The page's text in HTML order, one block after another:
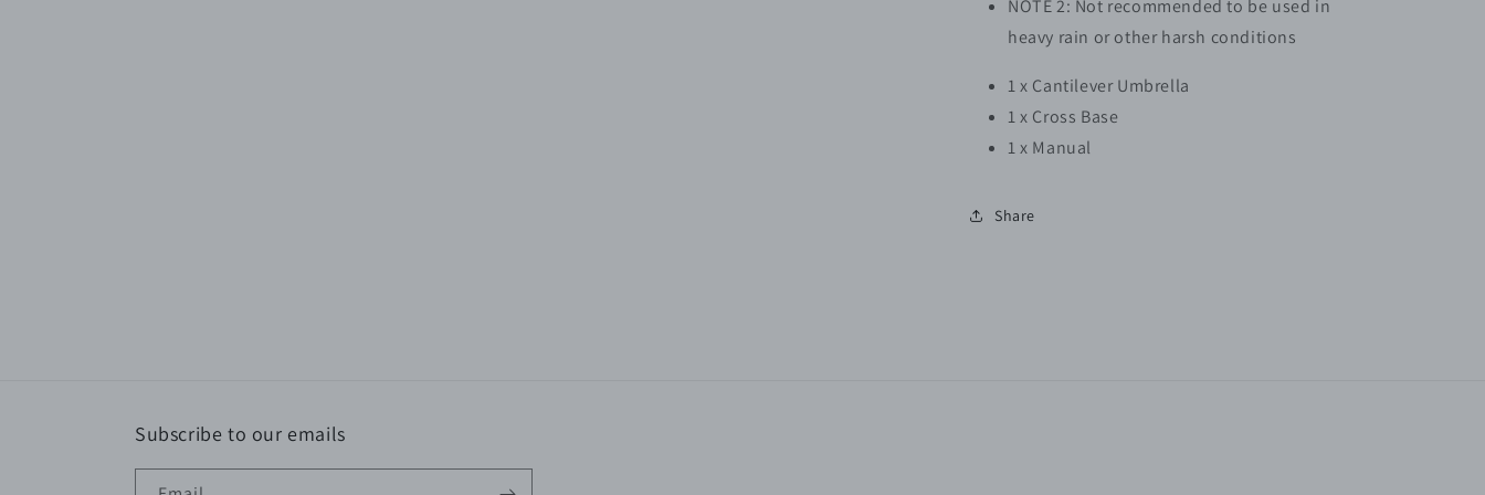
NOTE 2: Not recommended to be used in
heavy rain or other harsh conditions
1 x Cantilever Umbrella
1 x Cross Base
1 x Manual
Share
Subscribe to our emails